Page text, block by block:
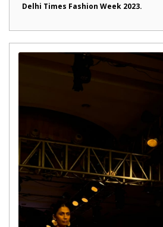
Delhi Times Fashion Week 2023.